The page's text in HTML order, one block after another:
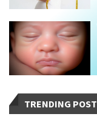
TRENDING POST